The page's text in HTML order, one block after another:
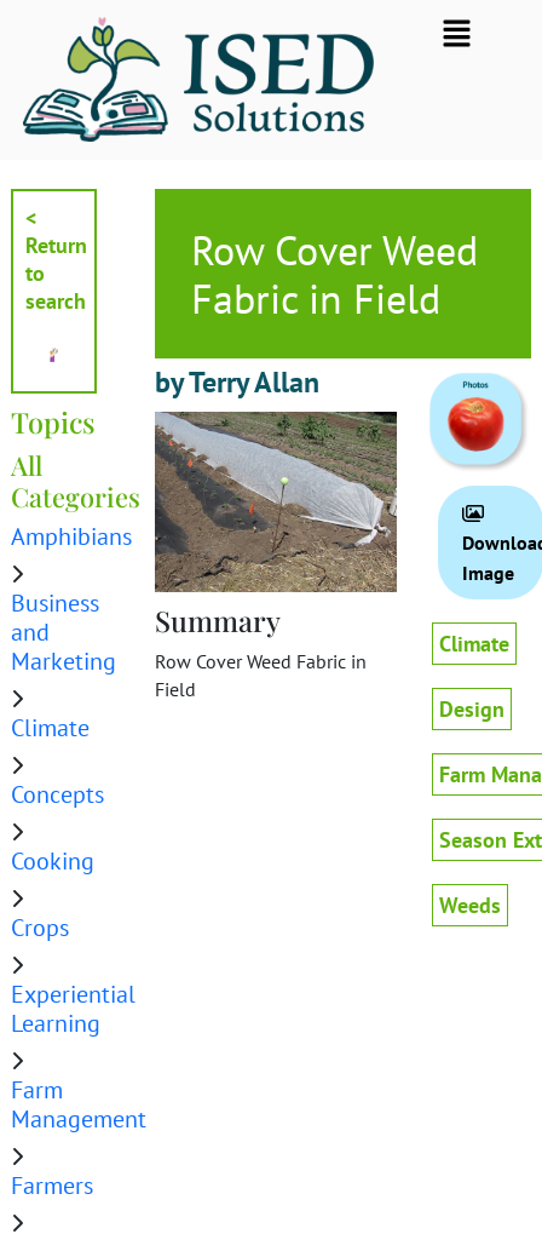
Flyout
Menu
<
Return
to
search
Topics
All
Categories
Amphibians
Business
and
Marketing
Climate
Concepts
Cooking
Crops
Experiential
Learning
Farm
Management
Farmers
Row Cover Weed
Fabric in Field
by Terry Allan
Summary
Row Cover Weed Fabric in
Field
Image
Climate
Design
Farm
Season
Weeds